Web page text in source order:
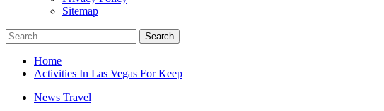
Sitemap
Search
for:
Home
Activities In Las Vegas For Keep
News Travel